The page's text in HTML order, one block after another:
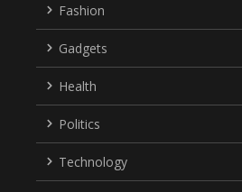
Fashion
Gadgets
Health
Politics
Technology